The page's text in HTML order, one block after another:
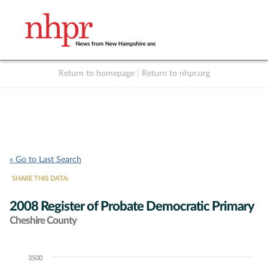
Return to homepage Return to nhpr.org
« Go to Last Search
SHARE THIS DATA:
2008 Register of Probate Democratic Primary
Cheshire County
Chart3500